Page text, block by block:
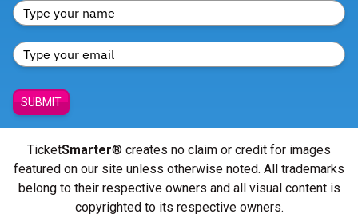
SUBMIT
TicketSmarter® creates no claim or credit for images
featured on our site unless otherwise noted. All trademarks
belong to their respective owners and all visual content is
copyrighted to its respective owners.